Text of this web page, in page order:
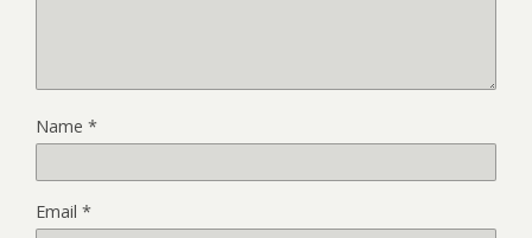
Name *
Email *